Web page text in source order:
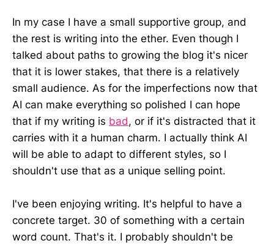
In my case I have a small supportive group, and
the rest is writing into the ether. Even though I
talked about paths to growing the blog it's nicer
that it is lower stakes, that there is a relatively
small audience. As for the imperfections now that
AI can make everything so polished I can hope
that if my writing is bad, or if it's distracted that it
carries with it a human charm. I actually think AI
will be able to adapt to different styles, so I
shouldn't use that as a unique selling point.
I've been enjoying writing. It's helpful to have a
concrete target. 30 of something with a certain
word count. That's it. I probably shouldn't be